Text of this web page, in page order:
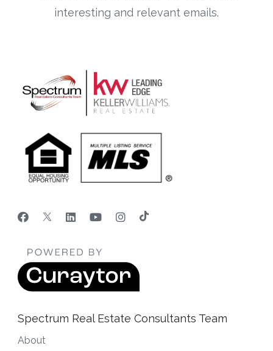
interesting and relevant emails.
Spectrum Real Estate Consultants Team
About